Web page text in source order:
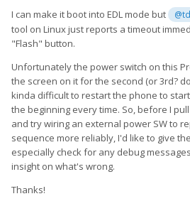
Please report back and let us know
I can make it boot into EDL mode but
tool on Linux just reports a timeout
"Flash" button.
Unfortunately the power switch on this
the screen on it for the second (or 3rd?
kinda difficult to restart the phone to
the beginning every time. So, before I
and try wiring an external power SW to
sequence more reliably, I'd like to give the
especially check for any debug
insight on what's wrong.
Thanks!